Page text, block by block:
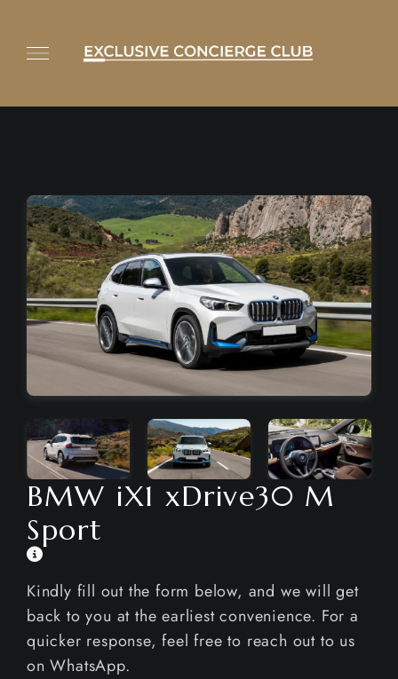
BMW iX1 xDrive30 M
Sport
Kindly fill out the form below, and we will get
back to you at the earliest convenience. For a
quicker response, feel free to reach out to us
on WhatsApp.